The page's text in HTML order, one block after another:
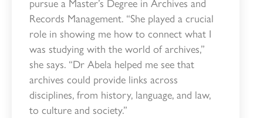
Records Management. “She played a crucial
role in showing me how to connect what I
was studying with the world of archives,”
she says. “Dr Abela helped me see that
archives could provide links across
disciplines, from history, language, and law,
to culture and society.”